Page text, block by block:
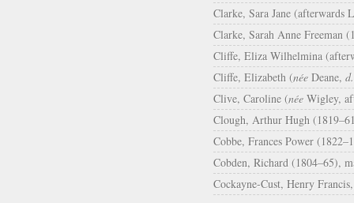
Clarke, Sara Jane
Clarke, Sarah Anne Freeman
Cliffe, Eliza Wilhelmina
Cliffe, Elizabeth (née Deane, d.
Clive, Caroline (née Wigley,
Clough, Arthur Hugh
Cobbe, Frances Power
Cobden, Richard (1804–65),
Cockayne-Cust, Henry